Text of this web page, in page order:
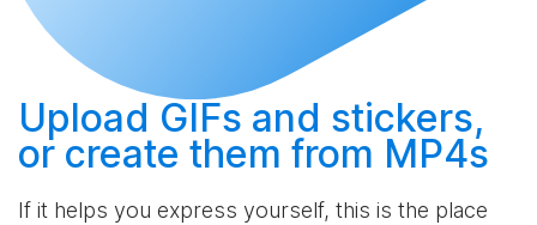
Upload GIFs and stickers,
or create them from MP4s
If it helps you express yourself, this is the place